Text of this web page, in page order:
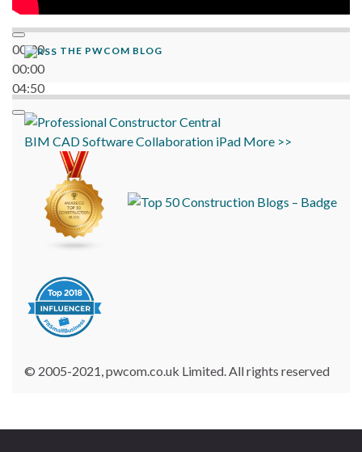
00:00
00:00
04:50
THE PWCOM BLOG
BIM CADSoftwareCollaboration iPad More >>
© 2005-2021, pwcom.co.uk Limited. All rights reserved